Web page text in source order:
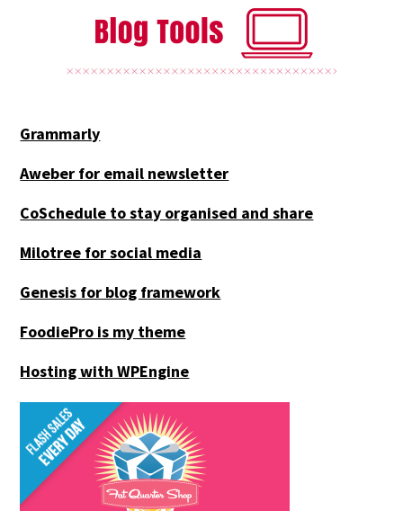
Grammarly
Aweber for email newsletter
CoSchedule to stay organised and share
Milotree for social media
Genesis for blog framework
FoodiePro is my theme
Hosting with WPEngine